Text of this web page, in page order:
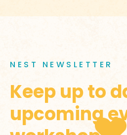
NEST NEWSLETTER
Keep up to
upcoming